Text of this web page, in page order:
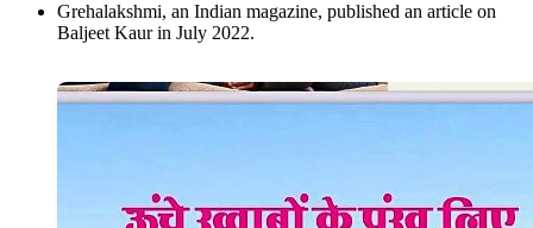
Grehalakshmi, an Indian magazine, published an article on
Baljeet Kaur in July 2022.